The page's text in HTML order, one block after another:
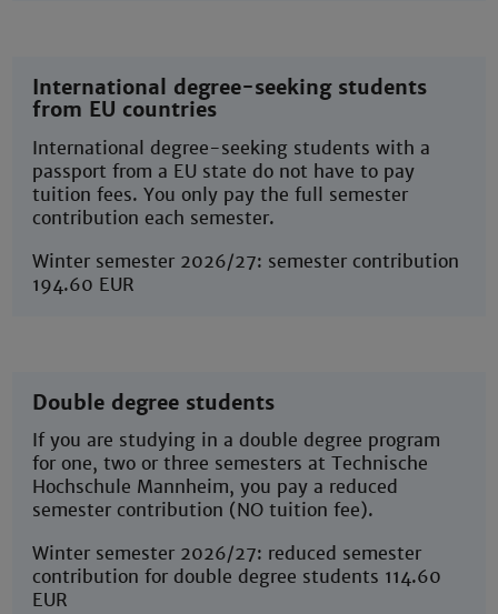
International degree-seeking students
from EU countries
International degree-seeking students with a
passport from a EU state do not have to pay
tuition fees. You only pay the full semester
contribution each semester.
Winter semester 2026/27: semester contribution
194.60 EUR
Double degree students
If you are studying in a double degree program
for one, two or three semesters at Technische
Hochschule Mannheim, you pay a reduced
semester contribution (NO tuition fee).
Winter semester 2026/27: reduced semester
contribution for double degree students 114.60
EUR